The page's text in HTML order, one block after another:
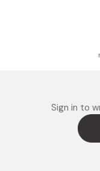
Sign in to